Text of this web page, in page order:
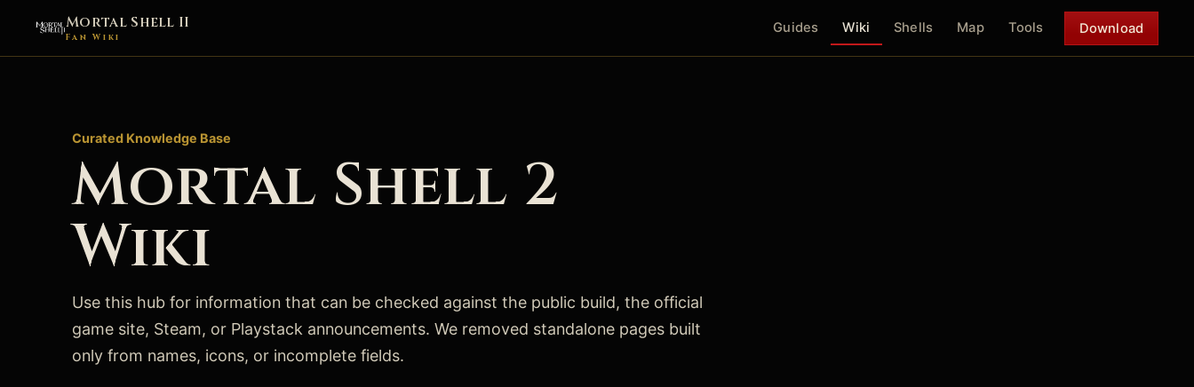
Mortal Shell II
Fan Wiki
Guides Wiki Shells Map Tools Download
Curated Knowledge Base
Mortal Shell 2
Wiki
Use this hub for information that can be checked against the public build, the official
game site, Steam, or Playstack announcements. We removed standalone pages built
only from names, icons, or incomplete fields.